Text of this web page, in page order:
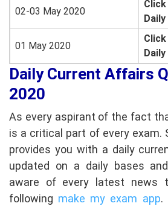
02-03 May 2020
01 May 2020
Daily Current Affairs
2020
As every aspirant of the fact
is a critical part of every exam.
provides you with a daily
updated on a daily bases
aware of every latest news
following make my exam app.